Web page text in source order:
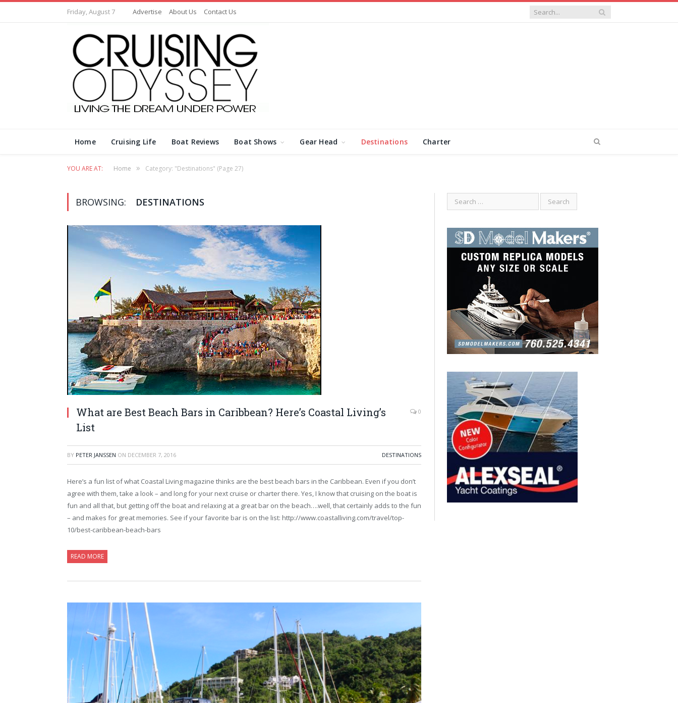
Friday, August 7 Advertise About Us Contact Us
Home Cruising Life Boat Reviews Boat Shows Gear Head Destinations Charter
YOU ARE AT: Home » Category: "Destinations" (Page 27)
BROWSING: DESTINATIONS
What are Best Beach Bars in Caribbean? Here’s Coastal Living’s
List
0
BY PETER JANSSEN ON DECEMBER 7, 2016 DESTINATIONS
Here’s a fun list of what Coastal Living magazine thinks are the best beach bars in the Caribbean. Even if you don’t
agree with them, take a look – and long for your next cruise or charter there. Yes, I know that cruising on the boat is
fun and all that, but getting off the boat and relaxing at a great bar on the beach….well, that certainly adds to the fun
– and makes for great memories. See if your favorite bar is on the list: http://www.coastalliving.com/travel/top-
10/best-caribbean-beach-bars
READ MORE